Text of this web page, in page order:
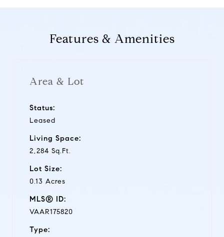
Features & Amenities
Area & Lot
Status:
Leased
Living Space:
2,284 Sq.Ft.
Lot Size:
0.13 Acres
MLS® ID:
VAAR175820
Type: